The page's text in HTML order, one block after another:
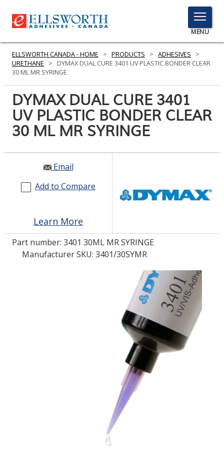
TOGGLE
MENU
MENU
Click
to
PRODUCTS
SERVICES
INDUSTRIES
RESOURCES
GET IN TOUCH
LOG IN
ELLSWORTH CANADA - HOME > PRODUCTS > ADHESIVES
>
URETHANE
>
DYMAX DUAL CURE 3401 UV PLASTIC BONDER CLEAR
30 ML MR SYRINGE
DYMAX DUAL CURE 3401
UV PLASTIC BONDER CLEAR
30 ML MR SYRINGE
Email
Add to Compare
Learn More
Part number: 3401 30ML MR SYRINGE
Manufacturer SKU: 3401/30SYMR